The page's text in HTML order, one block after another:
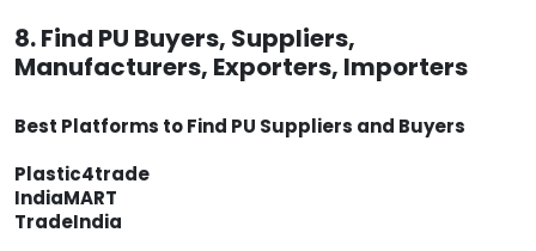
8. Find PU Buyers, Suppliers,
Manufacturers, Exporters, Importers
Best Platforms to Find PU Suppliers and Buyers
Plastic4trade
IndiaMART
TradeIndia